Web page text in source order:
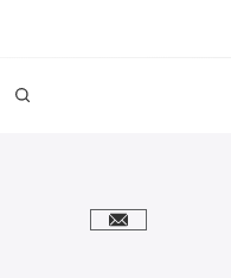
Email me